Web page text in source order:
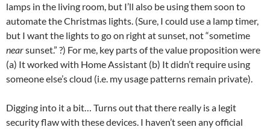
lamps in the living room, but I’ll also be using them soon to
automate the Christmas lights. (Sure, I could use a lamp timer,
but I want the lights to go on right at sunset, not “sometime
nearsunset.” ?) For me, key parts of the value proposition were
(a) It worked with Home Assistant (b) It didn’t require using
someone else’s cloud (i.e. my usage patterns remain private).
Digging into it a bit… Turns out that there really is a legit
security flaw with these devices. I haven’t seen any official